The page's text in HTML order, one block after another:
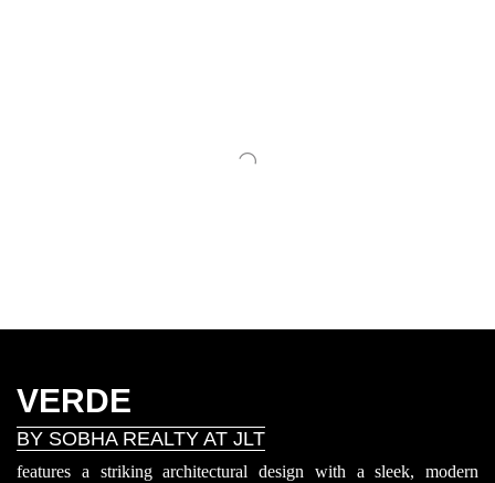
VERDE
BY SOBHA REALTY AT JLT
features a striking architectural design with a sleek, modern